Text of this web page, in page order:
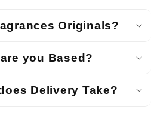
Originals?
you Based?
Delivery Take?